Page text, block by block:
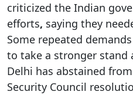
criticized the Indian
efforts, saying they
Some repeated
to take a stronger stand
Delhi has abstained
Security Council